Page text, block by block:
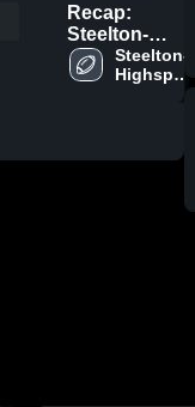
Recap:
Steelton-
Highspire vs.
Halifax 2025
Steelton-
Highspire